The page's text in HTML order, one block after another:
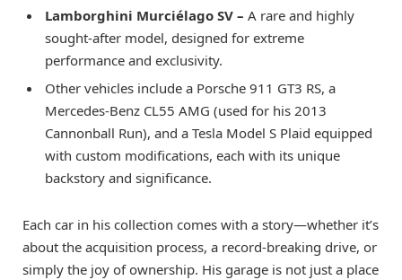
Lamborghini Murciélago SV – A rare and highly
sought-after model, designed for extreme
performance and exclusivity.
Other vehicles include a Porsche 911 GT3 RS, a
Mercedes-Benz CL55 AMG (used for his 2013
Cannonball Run), and a Tesla Model S Plaid equipped
with custom modifications, each with its unique
backstory and significance.
Each car in his collection comes with a story—whether it’s
about the acquisition process, a record-breaking drive, or
simply the joy of ownership. His garage is not just a place